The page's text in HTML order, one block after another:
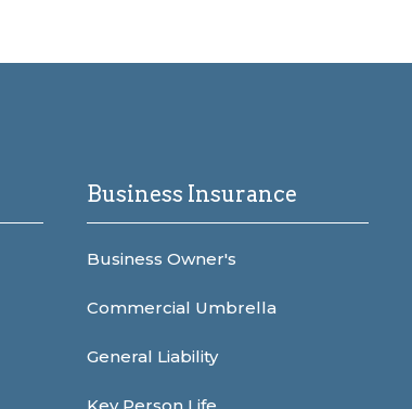
Business Insurance
Business Owner's
Commercial Umbrella
General Liability